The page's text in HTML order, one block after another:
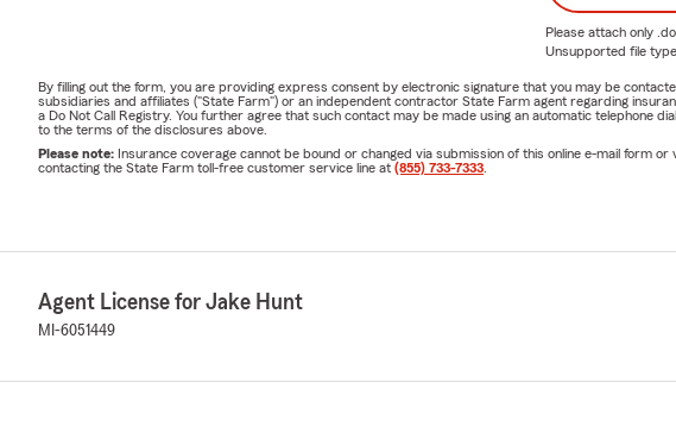
Please attach only
Unsupported file
By filling out the form, you are providing express consent by electronic signature that you may be
subsidiaries and affiliates ("State Farm") or an independent contractor State Farm agent regarding
a Do Not Call Registry. You further agree that such contact may be made using an automatic telephone
to the terms of the disclosures above.
Please note: Insurance coverage cannot be bound or changed via submission of this online e-mail form
contacting the State Farm toll-free customer service line at (855) 733-7333
Agent License for Jake Hunt
MI-6051449